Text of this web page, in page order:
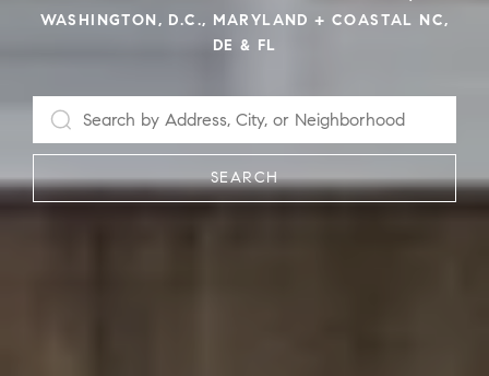
WASHINGTON, D.C., MARYLAND + COASTAL NC,
DE & FL
SEARCH